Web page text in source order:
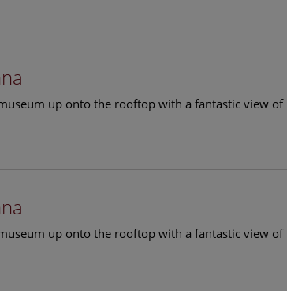
up onto the rooftop with a fantastic view of
up onto the rooftop with a fantastic view of